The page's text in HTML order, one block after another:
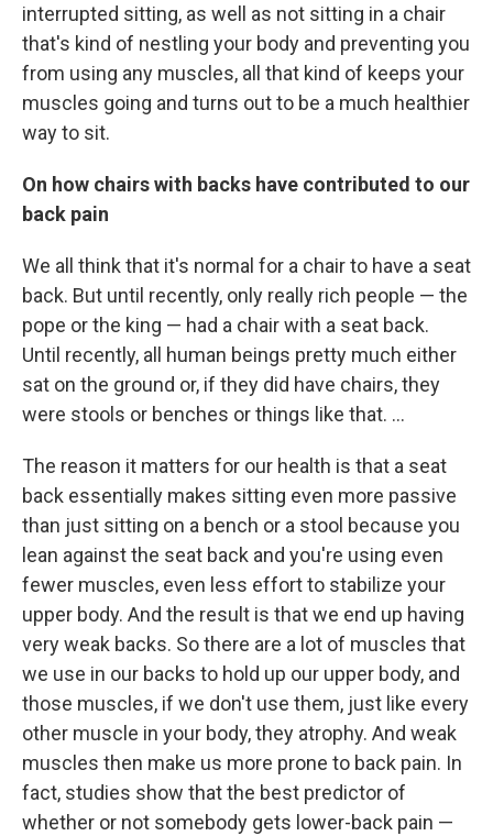
interrupted sitting, as well as not sitting in a chair
that's kind of nestling your body and preventing you
from using any muscles, all that kind of keeps your
muscles going and turns out to be a much healthier
way to sit.
On how chairs with backs have contributed to our
back pain
We all think that it's normal for a chair to have a seat
back. But until recently, only really rich people — the
pope or the king — had a chair with a seat back.
Until recently, all human beings pretty much either
sat on the ground or, if they did have chairs, they
were stools or benches or things like that. ...
The reason it matters for our health is that a seat
back essentially makes sitting even more passive
than just sitting on a bench or a stool because you
lean against the seat back and you're using even
fewer muscles, even less effort to stabilize your
upper body. And the result is that we end up having
very weak backs. So there are a lot of muscles that
we use in our backs to hold up our upper body, and
those muscles, if we don't use them, just like every
other muscle in your body, they atrophy. And weak
muscles then make us more prone to back pain. In
fact, studies show that the best predictor of
whether or not somebody gets lower-back pain —